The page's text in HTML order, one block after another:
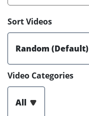
Sort Videos
Random (Default)
Video Categories
All